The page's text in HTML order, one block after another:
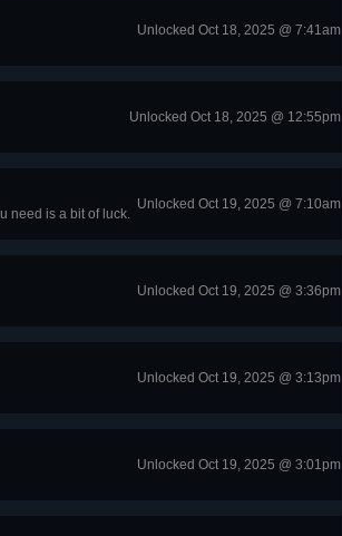
Unlocked Oct 18, 2025 @ 7:41am
Unlocked Oct 18, 2025 @ 12:55pm
need is a bit of luck.
Unlocked Oct 19, 2025 @ 7:10am
Unlocked Oct 19, 2025 @ 3:36pm
Unlocked Oct 19, 2025 @ 3:13pm
Unlocked Oct 19, 2025 @ 3:01pm